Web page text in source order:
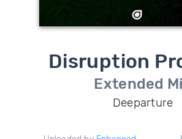
Disruption
Extended
Deeparture